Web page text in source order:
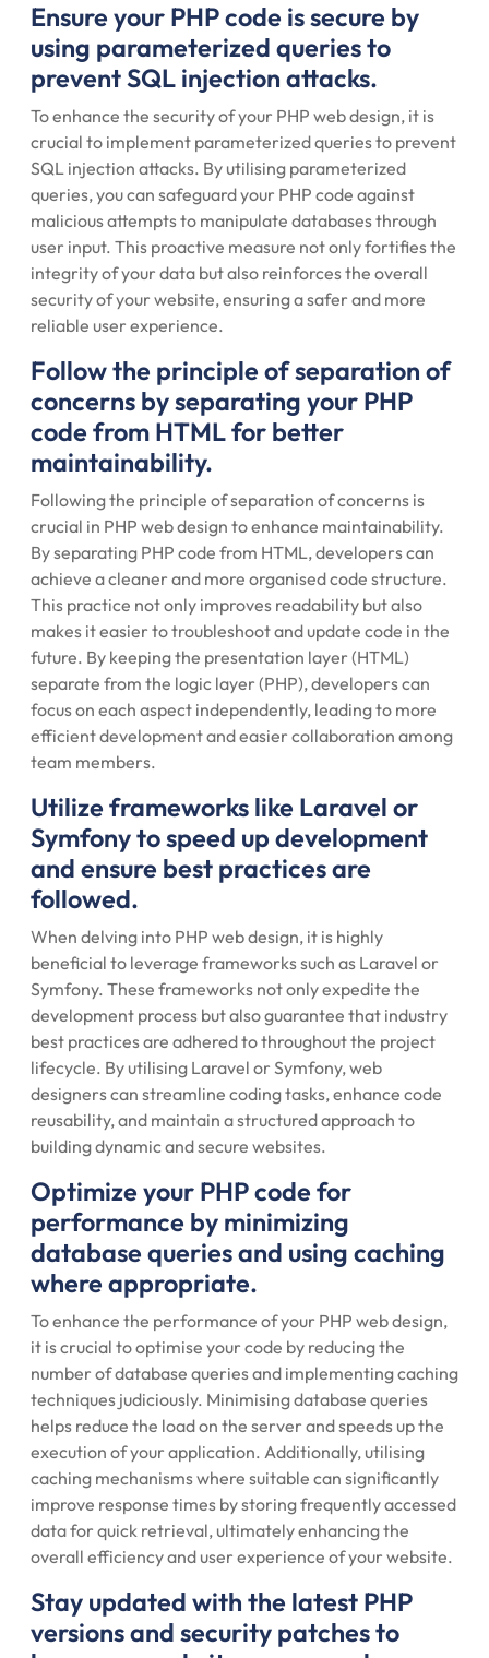
Ensure your PHP code is secure by
using parameterized queries to
prevent SQL injection attacks.
To enhance the security of your PHP web design, it is
crucial to implement parameterized queries to prevent
SQL injection attacks. By utilising parameterized
queries, you can safeguard your PHP code against
malicious attempts to manipulate databases through
user input. This proactive measure not only fortifies the
integrity of your data but also reinforces the overall
security of your website, ensuring a safer and more
reliable user experience.
Follow the principle of separation of
concerns by separating your PHP
code from HTML for better
maintainability.
Following the principle of separation of concerns is
crucial in PHP web design to enhance maintainability.
By separating PHP code from HTML, developers can
achieve a cleaner and more organised code structure.
This practice not only improves readability but also
makes it easier to troubleshoot and update code in the
future. By keeping the presentation layer (HTML)
separate from the logic layer (PHP), developers can
focus on each aspect independently, leading to more
efficient development and easier collaboration among
team members.
Utilize frameworks like Laravel or
Symfony to speed up development
and ensure best practices are
followed.
When delving into PHP web design, it is highly
beneficial to leverage frameworks such as Laravel or
Symfony. These frameworks not only expedite the
development process but also guarantee that industry
best practices are adhered to throughout the project
lifecycle. By utilising Laravel or Symfony, web
designers can streamline coding tasks, enhance code
reusability, and maintain a structured approach to
building dynamic and secure websites.
Optimize your PHP code for
performance by minimizing
database queries and using caching
where appropriate.
To enhance the performance of your PHP web design,
it is crucial to optimise your code by reducing the
number of database queries and implementing caching
techniques judiciously. Minimising database queries
helps reduce the load on the server and speeds up the
execution of your application. Additionally, utilising
caching mechanisms where suitable can significantly
improve response times by storing frequently accessed
data for quick retrieval, ultimately enhancing the
overall efficiency and user experience of your website.
Stay updated with the latest PHP
versions and security patches to